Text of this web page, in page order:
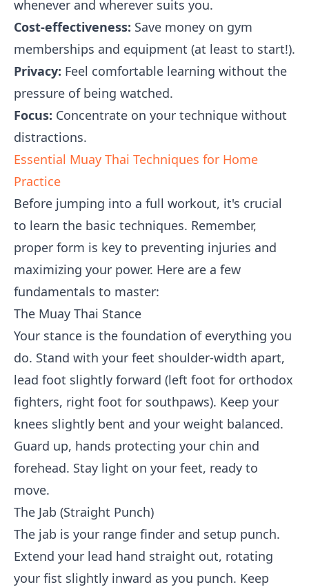
whenever and wherever suits you.
Cost-effectiveness: Save money on gym
memberships and equipment (at least to start!).
Privacy: Feel comfortable learning without the
pressure of being watched.
Focus: Concentrate on your technique without
distractions.
Essential Muay Thai Techniques for Home
Practice
Before jumping into a full workout, it's crucial
to learn the basic techniques. Remember,
proper form is key to preventing injuries and
maximizing your power. Here are a few
fundamentals to master:
The Muay Thai Stance
Your stance is the foundation of everything you
do. Stand with your feet shoulder-width apart,
lead foot slightly forward (left foot for orthodox
fighters, right foot for southpaws). Keep your
knees slightly bent and your weight balanced.
Guard up, hands protecting your chin and
forehead. Stay light on your feet, ready to
move.
The Jab (Straight Punch)
The jab is your range finder and setup punch.
Extend your lead hand straight out, rotating
your fist slightly inward as you punch. Keep